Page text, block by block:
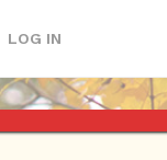
LOG IN